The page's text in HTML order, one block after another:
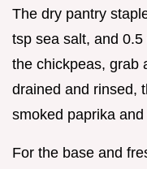
The dry pantry
tsp sea salt, and
the chickpeas, grab
drained and rinsed,
smoked paprika
For the base and